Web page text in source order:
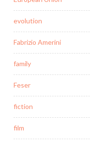
evolution
Fabrizio Amerini
family
Feser
fiction
film